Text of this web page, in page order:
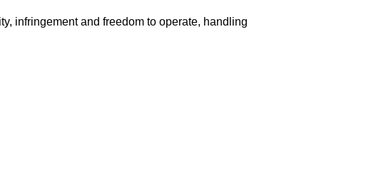
infringement and freedom to operate, handling